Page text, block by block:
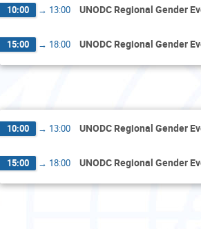
10:00 → 13:00 UNODC Regional Gender
15:00 → 18:00 UNODC Regional Gender
10:00 → 13:00 UNODC Regional Gender
15:00 → 18:00 UNODC Regional Gender